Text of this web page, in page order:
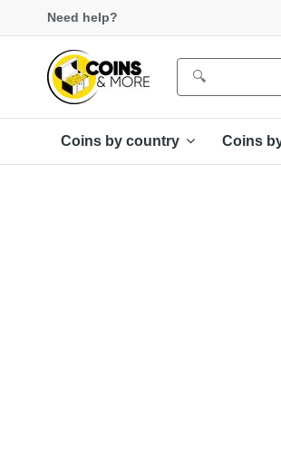
Need help?
Coins by country Coins